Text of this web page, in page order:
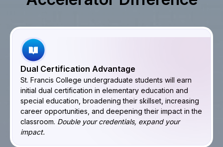
Dual Certification Advantage
St. Francis College undergraduate students will earn
initial dual certification in elementary education and
special education, broadening their skillset, increasing
career opportunities, and deepening their impact in the
classroom. Double your credentials, expand your
impact.